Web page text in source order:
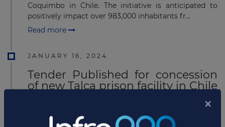
Coquimbo in Chile. The initiative is anticipated to
positively impact over 983,000 inhabitants fr...
Read more
JANUARY 16, 2024
Tender Published for concession
of new Talca prison facility in Chile
The Ministry of Public Works has published a call for
meter Talca prison facility in Chile. The initiative